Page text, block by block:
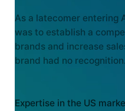
As a latecomer entering
was to establish a
brands and increase
brand had no recognition.
Expertise in the US